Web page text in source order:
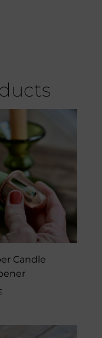
Candle